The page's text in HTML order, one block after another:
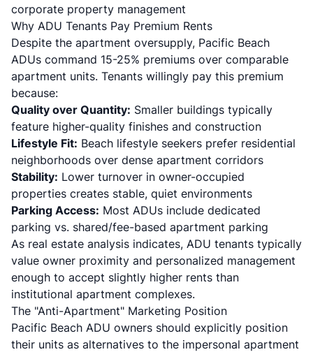
corporate property management
Why ADU Tenants Pay Premium Rents
Despite the apartment oversupply, Pacific Beach
ADUs command 15-25% premiums over comparable
apartment units. Tenants willingly pay this premium
because:
Quality over Quantity: Smaller buildings typically
feature higher-quality finishes and construction
Lifestyle Fit: Beach lifestyle seekers prefer residential
neighborhoods over dense apartment corridors
Stability: Lower turnover in owner-occupied
properties creates stable, quiet environments
Parking Access: Most ADUs include dedicated
parking vs. shared/fee-based apartment parking
As real estate analysis indicates, ADU tenants typically
value owner proximity and personalized management
enough to accept slightly higher rents than
institutional apartment complexes.
The "Anti-Apartment" Marketing Position
Pacific Beach ADU owners should explicitly position
their units as alternatives to the impersonal apartment